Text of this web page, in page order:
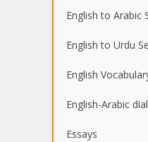
English to Arabic
English to Urdu
English
English-Arabic
Essays